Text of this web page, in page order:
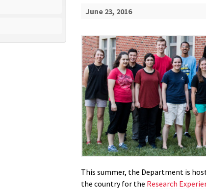
June 23, 2016
This summer, the Department is
the country for the Research